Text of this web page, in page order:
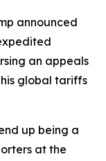
announced
an appeals
global tariffs
up being a
at the